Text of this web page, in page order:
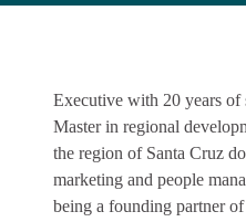
Executive with 20 years of
Master in regional
the region of Santa Cruz
marketing and people
being a founding partner